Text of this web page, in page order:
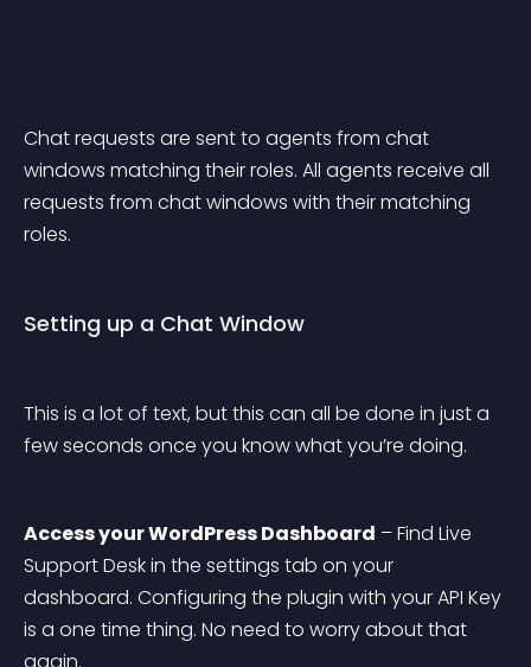
Chat requests are sent to agents from chat
windows matching their roles. All agents receive all
requests from chat windows with their matching
roles.
Setting up a Chat Window
This is a lot of text, but this can all be done in just a
few seconds once you know what you’re doing.
Access your WordPress Dashboard – Find Live
Support Desk in the settings tab on your
dashboard. Configuring the plugin with your API Key
is a one time thing. No need to worry about that